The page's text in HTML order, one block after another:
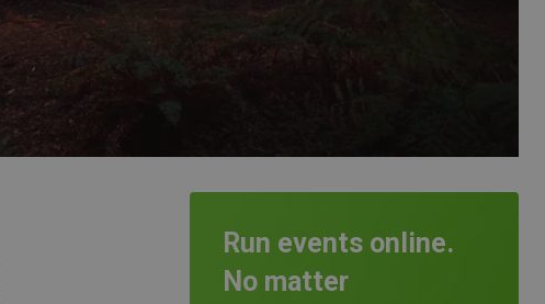
Run events online.
No matter